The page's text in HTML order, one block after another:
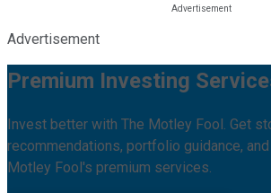
Advertisement
Premium Investing
Invest better with The Motley Fool. Get
recommendations, portfolio guidance,
Motley Fool's premium services.